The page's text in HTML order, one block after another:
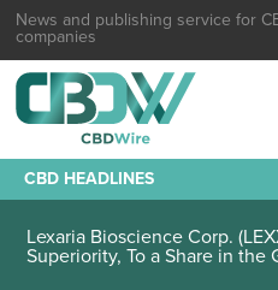
News and publishing service for
companies
CBD HEADLINES
Lexaria Bioscience Corp.
Superiority, To a Share in the